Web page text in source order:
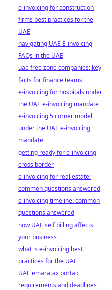
e-invoicing for construction
firms best practices for the
UAE
navigating UAE E-invoicing
FAQs in the UAE
uae free zone companies: key
facts for finance teams
e-invoicing for hospitals under
the UAE e-invoicing mandate
e-invoicing 5 corner model
under the UAE e-invoicing
mandate
getting ready for e-invoicing
cross border
e-invoicing for real estate:
common questions answered
e-invoicing timeline: common
questions answered
how UAE self billing affects
your business
what is e-invoicing best
practices for the UAE
UAE emaratax portal:
requirements and deadlines